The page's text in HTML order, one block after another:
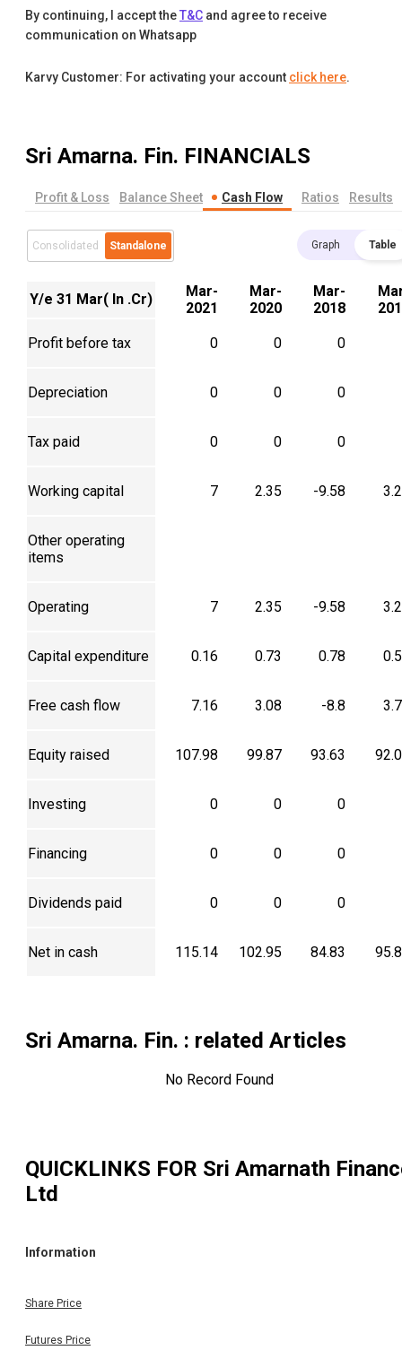
By continuing, I accept theT&C and agree to receive
communication on Whatsapp
Karvy Customer: For activating your account click here.
Sri Amarna. Fin. FINANCIALS
Profit & Loss Balance Sheet Cash Flow Ratios Results
Consolidated Standalone Graph Table
Y/e 31 Mar( In .Cr)
Mar-
2021
Mar-
2020
Mar-
2018
Profit before tax 0 0 0
Depreciation 0 0 0
Tax paid 0 0 0
Working capital 7 2.35 -9.58
Other operating
items
Operating 7 2.35 -9.58
Capital expenditure 0.16 0.73 0.78
Free cash flow 7.16 3.08 -8.8
Equity raised 107.98 99.87 93.63
Investing 0 0 0
Financing 0 0 0
Dividends paid 0 0 0
Net in cash 115.14 102.95 84.83
Sri Amarna. Fin. : related Articles
No Record Found
QUICKLINKS FOR Sri Amarnath
Ltd
Information
Share Price
Futures Price